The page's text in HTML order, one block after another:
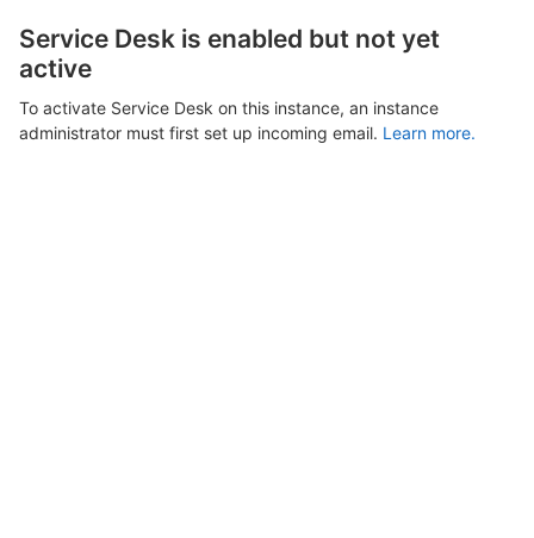
Service Desk is enabled but not yet
active
To activate Service Desk on this instance, an instance
administrator must first set up incoming email. Learn more.